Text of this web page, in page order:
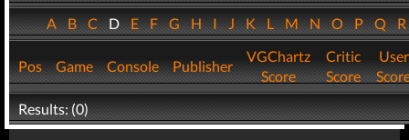
ABCDEFGHIJKLMNOPQ
Pos Game Console Publisher
VGChartz
Score
Critic
Score
User
Results: (0)